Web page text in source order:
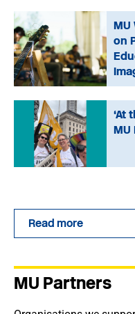
MU
on
‘At
MU
Read more
MU Partners